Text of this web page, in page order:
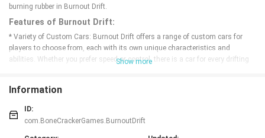
burning rubber in Burnout Drift.
Features of Burnout Drift:
* Variety of Custom Cars: Burnout Drift offers a range of custom cars for
players to choose from, each with its own unique characteristics and
abilities. Whether you prefer speed or control, there is a car for every drifting
test their drifting skills in different environments. Each track offers its own
challenges and obstacles, keeping the gameplay fresh and exciting.
* Customization Options: Earn money for your drifting skills and use it to
Show more
Information
ID:
com.BoneCrackerGames.BurnoutDrift